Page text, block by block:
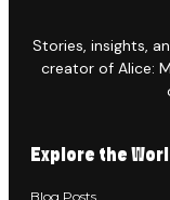
Stories, insights,
creator of Alice:
Explore the
Blog Posts